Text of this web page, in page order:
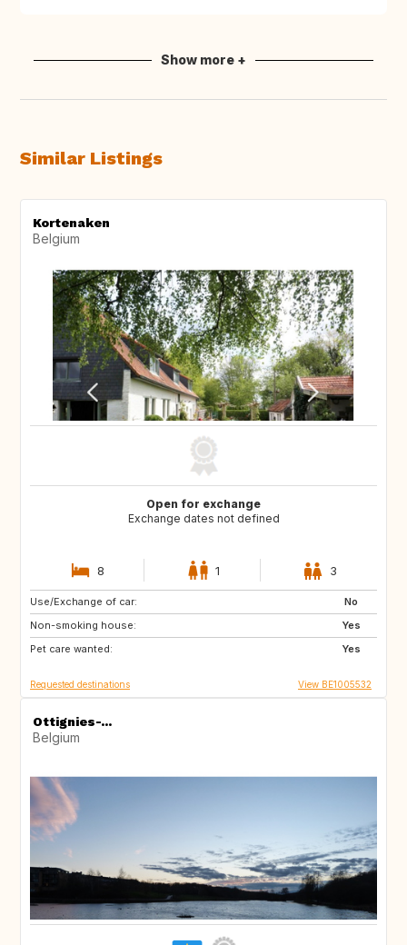
Show more +
Similar Listings
Kortenaken
Belgium
Open for exchange
Exchange dates not defined
8 1 3
Use/Exchange of car:
No
Non-smoking house:
Yes
Pet care wanted:
Yes
IS
FI
DK
Requested destinations View BE1005532
Ottignies-...
Belgium